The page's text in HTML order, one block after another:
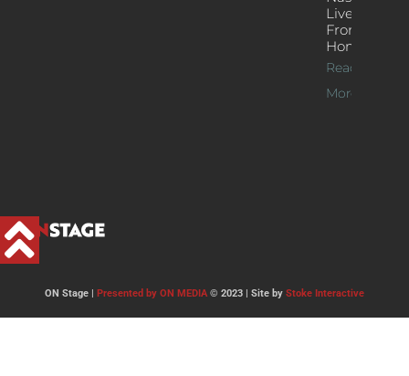
Live Jazz
From
Home
Read
More >>
ON Stage | Presented by ON MEDIA© 2023 | Site by Stoke Interactive